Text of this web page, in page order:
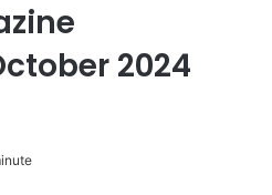
2024